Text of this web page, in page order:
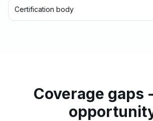
Certification body
Coverage gaps